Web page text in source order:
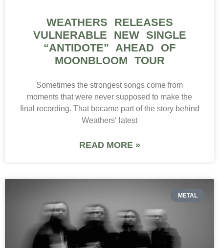
WEATHERS RELEASES
VULNERABLE NEW SINGLE
“ANTIDOTE” AHEAD OF
MOONBLOOM TOUR
Sometimes the strongest songs come from
moments that were never supposed to make the
final recording. That became part of the story behind
Weathers‘ latest
READ MORE »
METAL